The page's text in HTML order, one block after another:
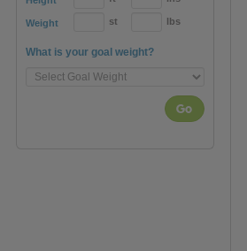
Weight st lbs
What is your goal weight?
Go